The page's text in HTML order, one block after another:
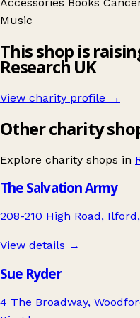
Music
This shop is
Research UK
View charity profile →
Other charity
Explore charity shops in
The Salvation Army
208-210 High Road,
View details →
Sue Ryder
4 The Broadway,